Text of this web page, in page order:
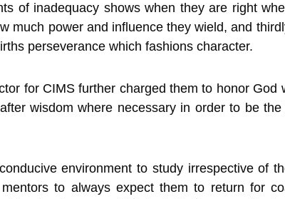
of inadequacy shows when they are right
much power and influence they wield, and
perseverance which fashions character.
for CIMS further charged them to honor God
wisdom where necessary in order to be
environment to study irrespective of
to always expect them to return for